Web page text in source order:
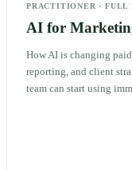
PRACTITIONER ·FULL
AI for
How AI is changing
reporting, and client
team can start using